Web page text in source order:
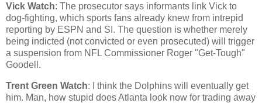
Vick Watch: The prosecutor says informants link Vick to
dog-fighting, which sports fans already knew from intrepid
reporting by ESPN and SI. The question is whether merely
being indicted (not convicted or even prosecuted) will trigger
a suspension from NFL Commissioner Roger "Get-Tough"
Goodell.
Trent Green Watch: I think the Dolphins will eventually get
him. Man, how stupid doesAtlanta look now for trading away